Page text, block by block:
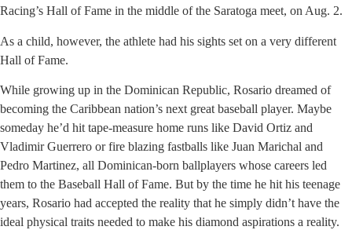
Racing’s Hall of Fame in the middle of the Saratoga meet, on Aug. 2.
As a child, however, the athlete had his sights set on a very different
Hall of Fame.
While growing up in the Dominican Republic, Rosario dreamed of
becoming the Caribbean nation’s next great baseball player. Maybe
someday he’d hit tape-measure home runs like David Ortiz and
Vladimir Guerrero or fire blazing fastballs like Juan Marichal and
Pedro Martinez, all Dominican-born ballplayers whose careers led
them to the Baseball Hall of Fame. But by the time he hit his teenage
years, Rosario had accepted the reality that he simply didn’t have the
ideal physical traits needed to make his diamond aspirations a reality.